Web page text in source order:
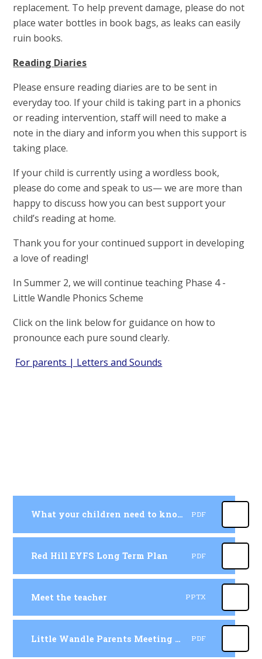
replacement. To help prevent damage, please do not
place water bottles in book bags, as leaks can easily
ruin books.
Reading Diaries
Please ensure reading diaries are to be sent in
everyday too. If your child is taking part in a phonics
or reading intervention, staff will need to make a
note in the diary and inform you when this support is
taking place.
If your child is currently using a wordless book,
please do come and speak to us— we are more than
happy to discuss how you can best support your
child’s reading at home.
Thank you for your continued support in developing
a love of reading!
In Summer 2, we will continue teaching Phase 4 -
Little Wandle Phonics Scheme
Click on the link below for guidance on how to
pronounce each pure sound clearly.
For parents | Letters and Sounds
What your children need to know by the end of Reception PDF
Red Hill EYFS Long Term Plan PDF
Meet the teacher PPTX
Little Wandle Parents Meeting Presentation PDF